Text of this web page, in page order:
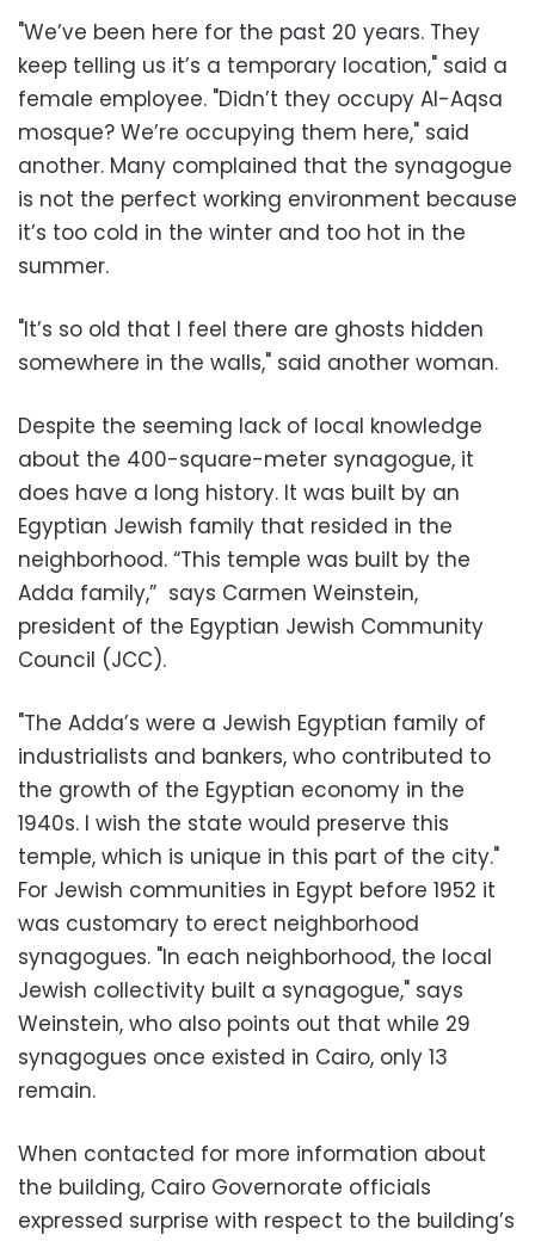
"We’ve been here for the past 20 years. They
keep telling us it’s a temporary location," said a
female employee. "Didn’t they occupy Al-Aqsa
mosque? We’re occupying them here," said
another. Many complained that the synagogue
is not the perfect working environment because
it’s too cold in the winter and too hot in the
summer.
"It’s so old that I feel there are ghosts hidden
somewhere in the walls," said another woman.
Despite the seeming lack of local knowledge
about the 400-square-meter synagogue, it
does have a long history. It was built by an
Egyptian Jewish family that resided in the
neighborhood. “This temple was built by the
Adda family,” says Carmen Weinstein,
president of the Egyptian Jewish Community
Council (JCC).
"The Adda’s were a Jewish Egyptian family of
industrialists and bankers, who contributed to
the growth of the Egyptian economy in the
1940s. I wish the state would preserve this
temple, which is unique in this part of the city."
For Jewish communities in Egypt before 1952 it
was customary to erect neighborhood
synagogues. "In each neighborhood, the local
Jewish collectivity built a synagogue," says
Weinstein, who also points out that while 29
synagogues once existed in Cairo, only 13
remain.
When contacted for more information about
the building, Cairo Governorate officials
expressed surprise with respect to the building’s